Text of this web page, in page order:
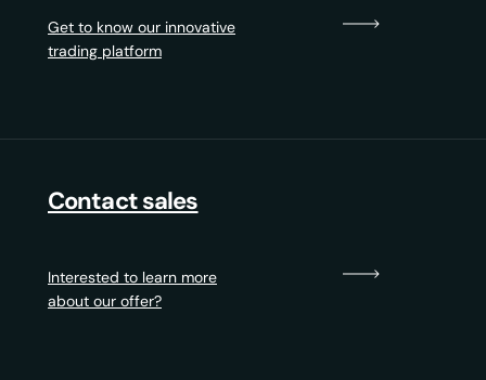
Get to know our innovative
trading platform
Contact sales
Interested to learn more
about our offer?